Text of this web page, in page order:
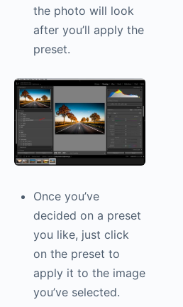
the photo will look
after you’ll apply the
preset.
Once you’ve
decided on a preset
you like, just click
on the preset to
apply it to the image
you’ve selected.